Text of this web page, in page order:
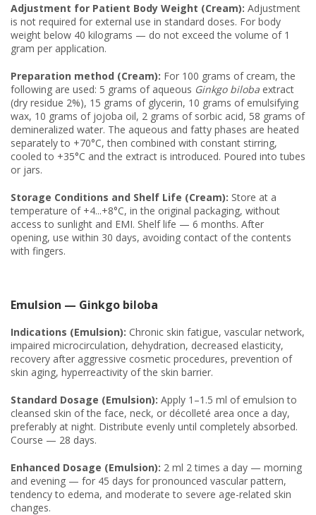
Adjustment for Patient Body Weight (Cream): Adjustment
is not required for external use in standard doses. For body
weight below 40 kilograms — do not exceed the volume of 1
gram per application.
Preparation method (Cream): For 100 grams of cream, the
following are used: 5 grams of aqueous Ginkgo biloba extract
(dry residue 2%), 15 grams of glycerin, 10 grams of emulsifying
wax, 10 grams of jojoba oil, 2 grams of sorbic acid, 58 grams of
demineralized water. The aqueous and fatty phases are heated
separately to +70°C, then combined with constant stirring,
cooled to +35°C and the extract is introduced. Poured into tubes
or jars.
Storage Conditions and Shelf Life (Cream): Store at a
temperature of +4...+8°C, in the original packaging, without
access to sunlight and EMI. Shelf life — 6 months. After
opening, use within 30 days, avoiding contact of the contents
with fingers.
Emulsion — Ginkgo biloba
Indications (Emulsion): Chronic skin fatigue, vascular network,
impaired microcirculation, dehydration, decreased elasticity,
recovery after aggressive cosmetic procedures, prevention of
skin aging, hyperreactivity of the skin barrier.
Standard Dosage (Emulsion): Apply 1–1.5 ml of emulsion to
cleansed skin of the face, neck, or décolleté area once a day,
preferably at night. Distribute evenly until completely absorbed.
Course — 28 days.
Enhanced Dosage (Emulsion): 2 ml 2 times a day — morning
and evening — for 45 days for pronounced vascular pattern,
tendency to edema, and moderate to severe age-related skin
changes.